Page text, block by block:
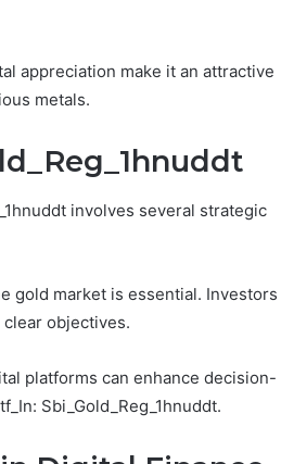
appreciation make it an attractive
metals.
involves several strategic
gold market is essential. Investors
objectives.
platforms can enhance decision-
Sbi_Gold_Reg_1hnuddt.